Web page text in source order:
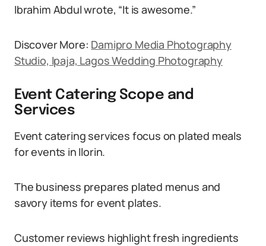
Ibrahim Abdul wrote, “It is awesome.”
Discover More: Damipro Media Photography
Studio, Ipaja, Lagos Wedding Photography
Event Catering Scope and
Services
Event catering services focus on plated meals
for events in Ilorin.
The business prepares plated menus and
savory items for event plates.
Customer reviews highlight fresh ingredients